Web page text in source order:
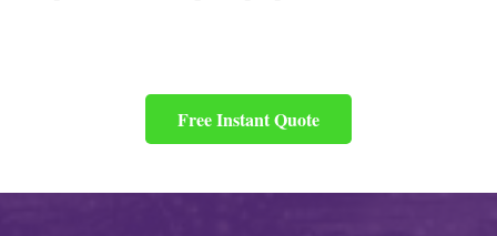
Free Instant Quote